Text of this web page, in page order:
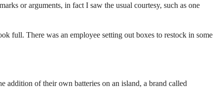
or arguments, in fact I saw the usual courtesy, such as one
full. There was an employee setting out boxes to restock in some
addition of their own batteries on an island, a brand called